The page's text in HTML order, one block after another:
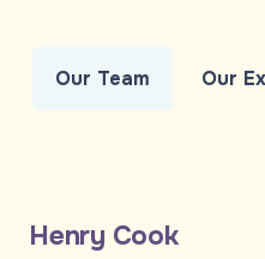
Our Team Our
Henry Cook